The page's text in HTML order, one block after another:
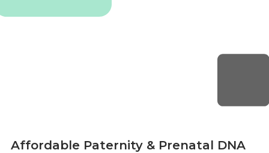
Affordable Paternity & Prenatal DNA